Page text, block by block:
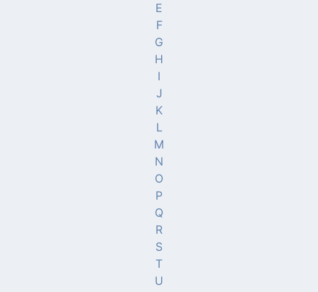
E
F
G
H
I
J
K
L
M
N
O
P
Q
R
S
T
U